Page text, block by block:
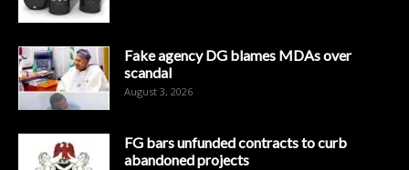
Fake agency DG blames MDAs over
scandal
August 3, 2026
FG bars unfunded contracts to curb
abandoned projects